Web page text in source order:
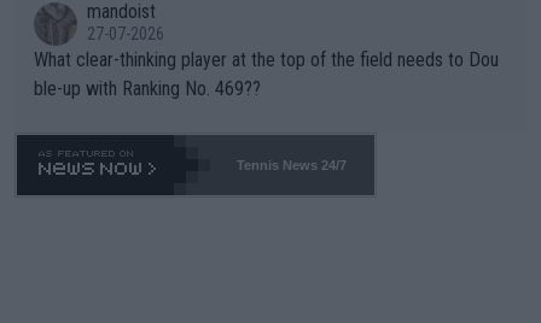
mandoist
27-07-2026
What clear-thinking player at the top of the field needs to Dou
ble-up with Ranking No. 469??
Tennis News 24/7